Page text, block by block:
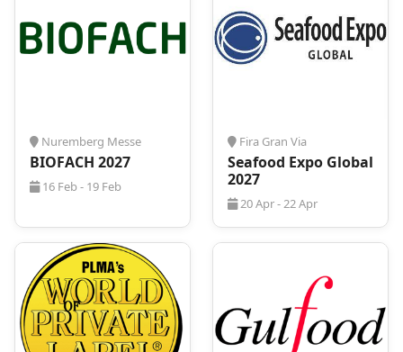
Group and individual accommodation solutions
Assistance with flights, transfers, and local
transport
ensures competitive pricing and
seamless coordination. Whether traveling solo or
with a team, we provide a stress-free and efficient
booking experience.
Nuremberg Messe
BIOFACH 2027
16 Feb - 19 Feb
Fira Gran Via
Seafood Expo Global
2027
20 Apr - 22 Apr